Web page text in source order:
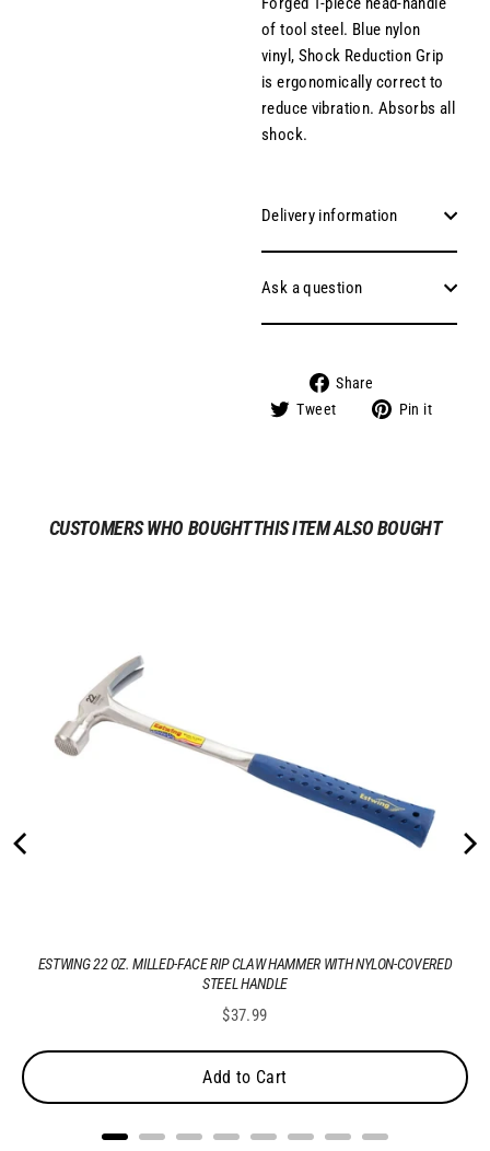
of tool steel. Blue nylon
vinyl, Shock Reduction Grip
is ergonomically correct to
reduce vibration. Absorbs all
shock.
Delivery information
Ask a question
Share
on
Tweet
Tweet Pin it
CUSTOMERS WHO BOUGHT THIS ITEM ALSO BOUGHT
ESTWING 22 OZ. MILLED-FACE RIP CLAW HAMMER WITH NYLON-COVERED
STEEL HANDLE
Price
$37.99
Add to Cart